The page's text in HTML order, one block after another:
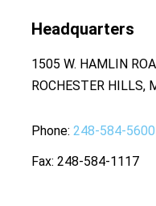
Headquarters
1505 W. HAMLIN
ROCHESTER HILLS,
Phone 248-584-5600
Fax 248-584-1117